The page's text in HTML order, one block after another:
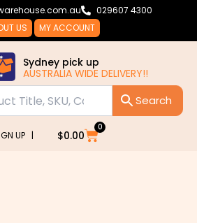
029607 4300
US
MY ACCOUNT
Sydney pick up
AUSTRALIA WIDE DELIVERY!!
UP | $0.00
0
Cart